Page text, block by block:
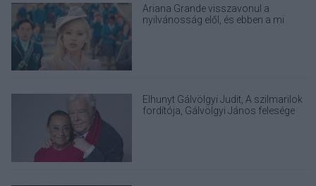
Ariana Grande visszavonul a
nyilvánosság elől, és ebben a mi
Elhunyt Gálvölgyi Judit, A szilmarilok
fordítója, Gálvölgyi János felesége